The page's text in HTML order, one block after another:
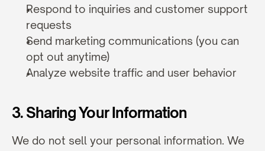
Respond to inquiries and customer support
requests
Send marketing communications (you can
opt out anytime)
Analyze website traffic and user behavior
3. Sharing Your Information
We do not sell your personal information. We